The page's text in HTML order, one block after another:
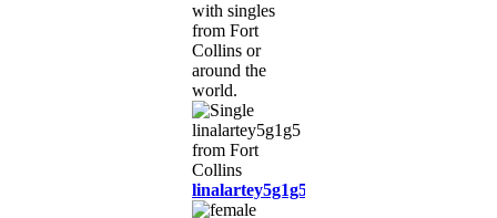
with singles
from Fort
Collins or
around the
world.
linalartey5g1g5